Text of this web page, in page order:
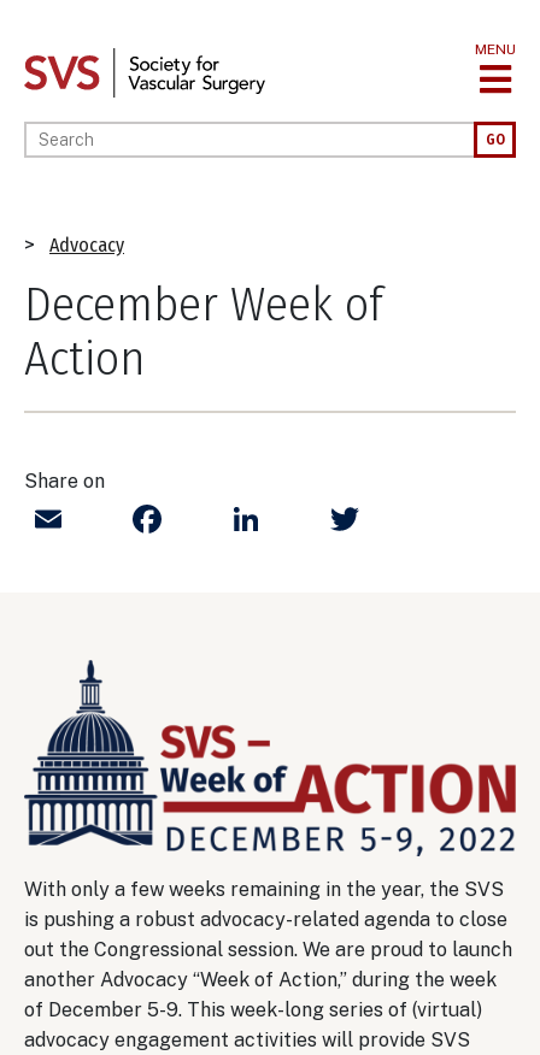
main
MENU
Enter your keywords GO
Breadcrumb
Advocacy
December Week of
Action
Share on
Email FacebookLinkedIn
Image
With only a few weeks remaining in the year, the SVS
is pushing a robust advocacy-related agenda to close
out the Congressional session. We are proud to launch
another Advocacy “Week of Action,” during the week
of December 5-9. This week-long series of (virtual)
advocacy engagement activities will provide SVS